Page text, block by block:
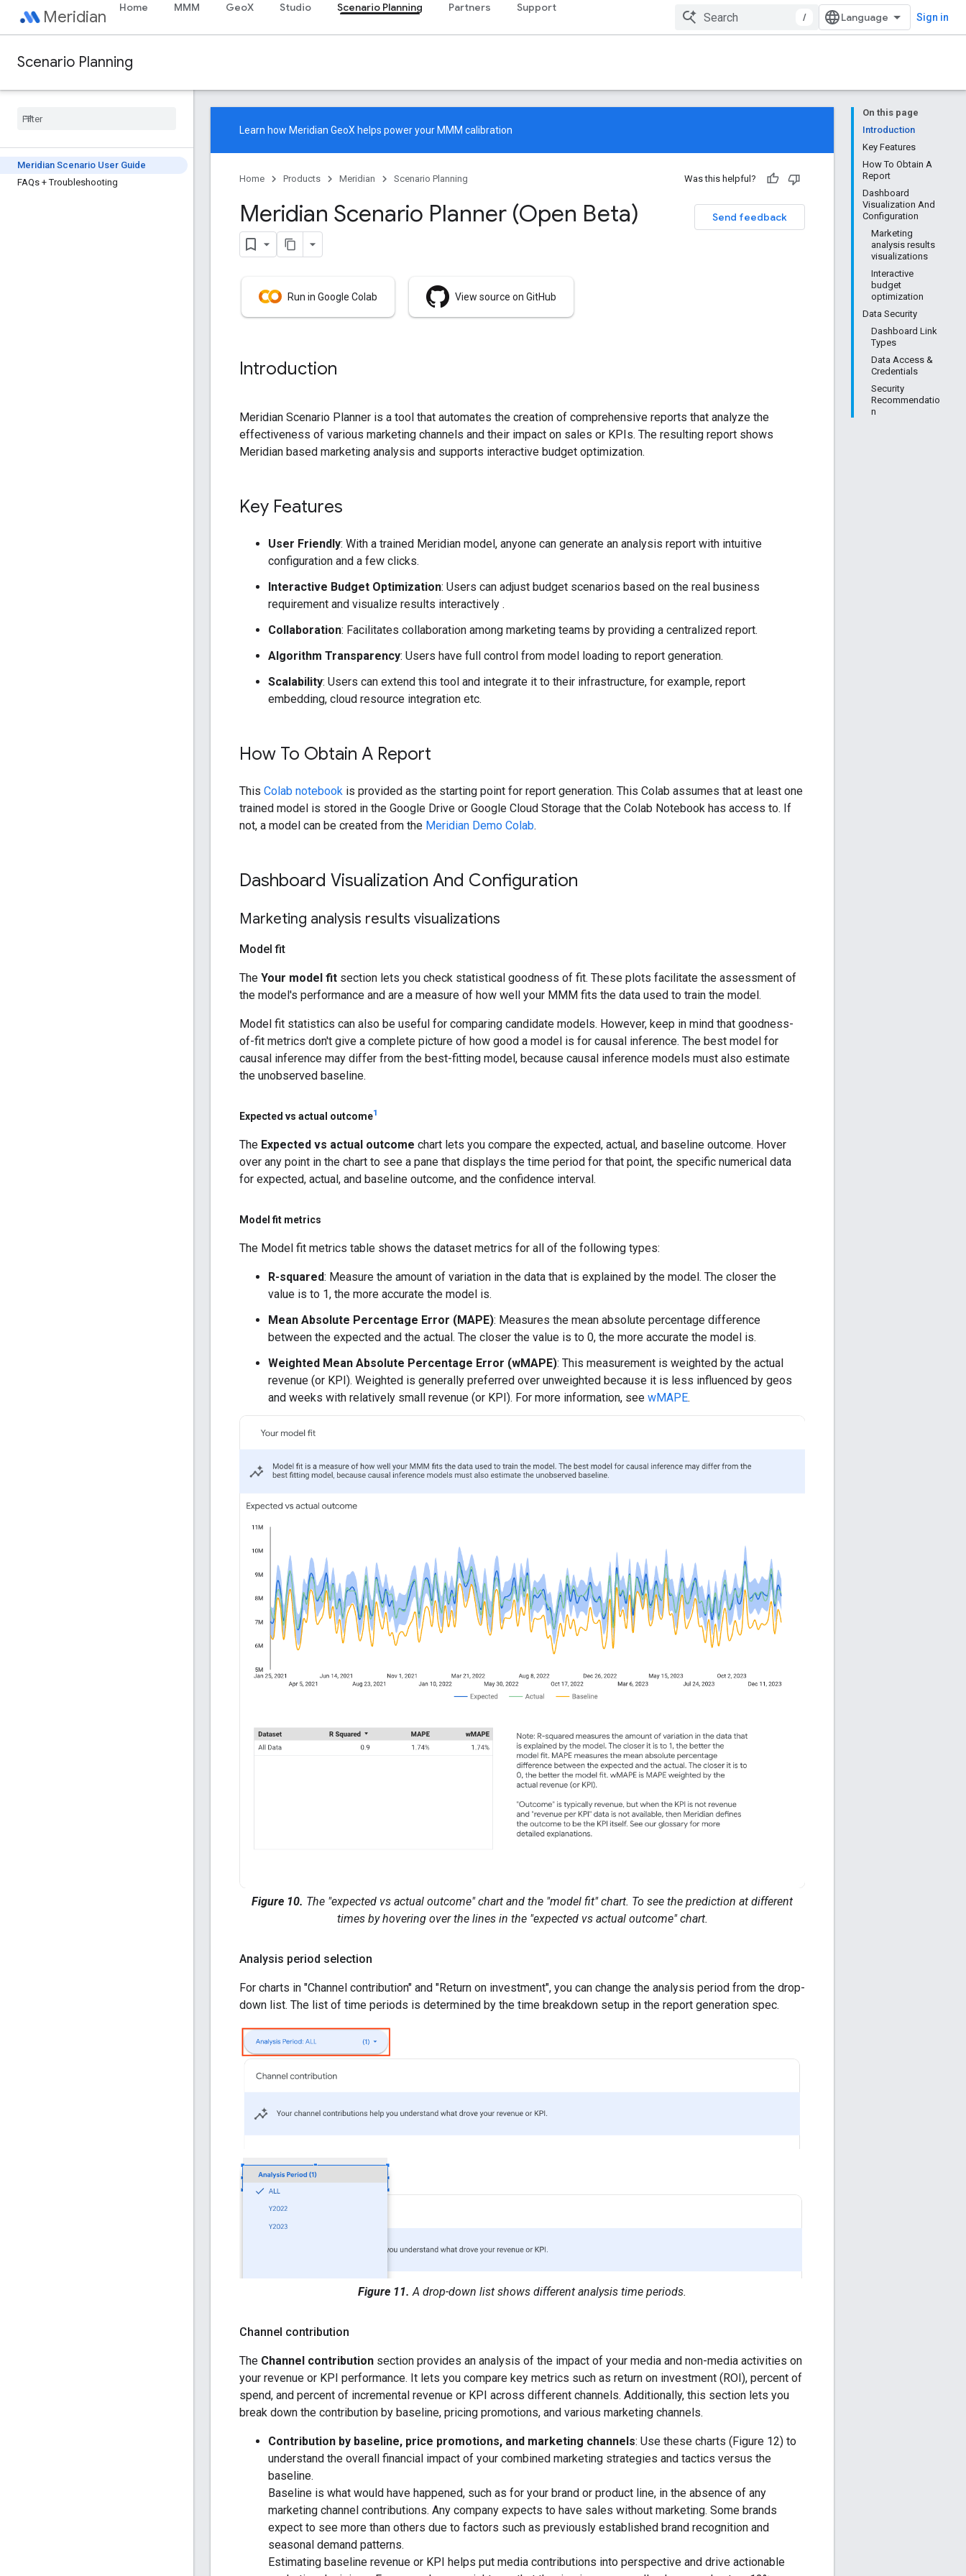
Meridian Home MMM GeoX Studio Scenario Planning Partners Support
/ Sign in
Scenario Planning
Meridian Scenario User Guide
FAQs + Troubleshooting
On this page
Introduction
Key Features
How To Obtain A
Report
Dashboard
Visualization And
Configuration
Marketing
analysis results
visualizations
Interactive
budget
optimization
Data Security
Dashboard Link
Types
Data Access &
Credentials
Security
Recommendatio
n
Learn how Meridian GeoX helps power your MMM calibration
Home Products Meridian Scenario Planning Was this helpful?
Send feedback
Meridian Scenario Planner (Open Beta)
Run in Google Colab View source on GitHub
Introduction
Meridian Scenario Planner is a tool that automates the creation of comprehensive reports that analyze the
effectiveness of various marketing channels and their impact on sales or KPIs. The resulting report shows
Meridian based marketing analysis and supports interactive budget optimization.
Key Features
User Friendly: With a trained Meridian model, anyone can generate an analysis report with intuitive
configuration and a few clicks.
Interactive Budget Optimization: Users can adjust budget scenarios based on the real business
requirement and visualize results interactively .
Collaboration: Facilitates collaboration among marketing teams by providing a centralized report.
Algorithm Transparency: Users have full control from model loading to report generation.
Scalability: Users can extend this tool and integrate it to their infrastructure, for example, report
embedding, cloud resource integration etc.
How To Obtain A Report
This Colab notebook is provided as the starting point for report generation. This Colab assumes that at least one
trained model is stored in the Google Drive or Google Cloud Storage that the Colab Notebook has access to. If
not, a model can be created from the Meridian Demo Colab.
Dashboard Visualization And Configuration
Marketing analysis results visualizations
Model fit
The Your model fit section lets you check statistical goodness of fit. These plots facilitate the assessment of
the model's performance and are a measure of how well your MMM fits the data used to train the model.
Model fit statistics can also be useful for comparing candidate models. However, keep in mind that goodness-
of-fit metrics don't give a complete picture of how good a model is for causal inference. The best model for
causal inference may differ from the best-fitting model, because causal inference models must also estimate
the unobserved baseline.
Expected vs actual outcome1
The Expected vs actual outcome chart lets you compare the expected, actual, and baseline outcome. Hover
over any point in the chart to see a pane that displays the time period for that point, the specific numerical data
for expected, actual, and baseline outcome, and the confidence interval.
Model fit metrics
The Model fit metrics table shows the dataset metrics for all of the following types:
R-squared: Measure the amount of variation in the data that is explained by the model. The closer the
value is to 1, the more accurate the model is.
Mean Absolute Percentage Error (MAPE): Measures the mean absolute percentage difference
between the expected and the actual. The closer the value is to 0, the more accurate the model is.
Weighted Mean Absolute Percentage Error (wMAPE): This measurement is weighted by the actual
revenue (or KPI). Weighted is generally preferred over unweighted because it is less influenced by geos
and weeks with relatively small revenue (or KPI). For more information, see wMAPE.
Figure 10. The "expected vs actual outcome" chart and the "model fit" chart. To see the prediction at different
times by hovering over the lines in the "expected vs actual outcome" chart.
Analysis period selection
For charts in "Channel contribution" and "Return on investment", you can change the analysis period from the drop-
down list. The list of time periods is determined by the time breakdown setup in the report generation spec.
Figure 11. A drop-down list shows different analysis time periods.
Channel contribution
The Channel contribution section provides an analysis of the impact of your media and non-media activities on
your revenue or KPI performance. It lets you compare key metrics such as return on investment (ROI), percent of
spend, and percent of incremental revenue or KPI across different channels. Additionally, this section lets you
break down the contribution by baseline, pricing promotions, and various marketing channels.
Contribution by baseline, price promotions, and marketing channels: Use these charts (Figure 12) to
understand the overall financial impact of your combined marketing strategies and tactics versus the
baseline.
Baseline is what would have happened, such as for your brand or product line, in the absence of any
marketing channel contributions. Any company expects to have sales without marketing. Some brands
expect to see more than others due to factors such as previously established brand recognition and
seasonal demand patterns.
Estimating baseline revenue or KPI helps put media contributions into perspective and drive actionable